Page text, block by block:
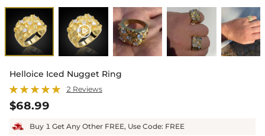
Helloice Iced Nugget Ring
2 Reviews
$68.99
Buy 1 Get Any Other FREE, Use Code: FREE